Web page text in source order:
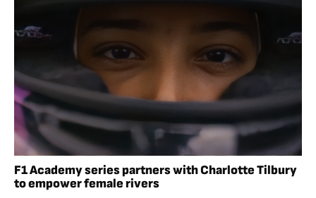
F1 Academy series partners with Charlotte Tilbury
to empower female rivers